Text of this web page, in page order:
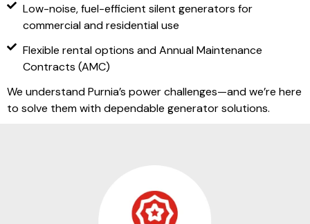
Low-noise, fuel-efficient silent generators for
commercial and residential use
Flexible rental options and Annual Maintenance
Contracts (AMC)
We understand Purnia’s power challenges—and we’re here
to solve them with dependable generator solutions.